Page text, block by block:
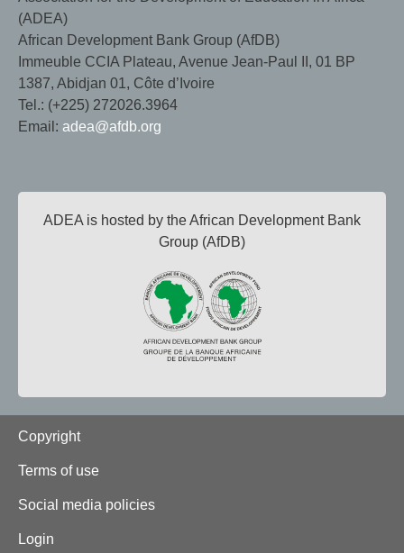
(ADEA)
African Development Bank Group (AfDB)
Immeuble CCIA Plateau, Avenue Jean-Paul II, 01 BP
1387, Abidjan 01, Côte d’Ivoire
Tel.: (+225) 272026.3964
Email: adea@afdb.org
ADEA is hosted by the African Development Bank
Group (AfDB)
Footer
Copyright
Terms of use
Social media policies
Login